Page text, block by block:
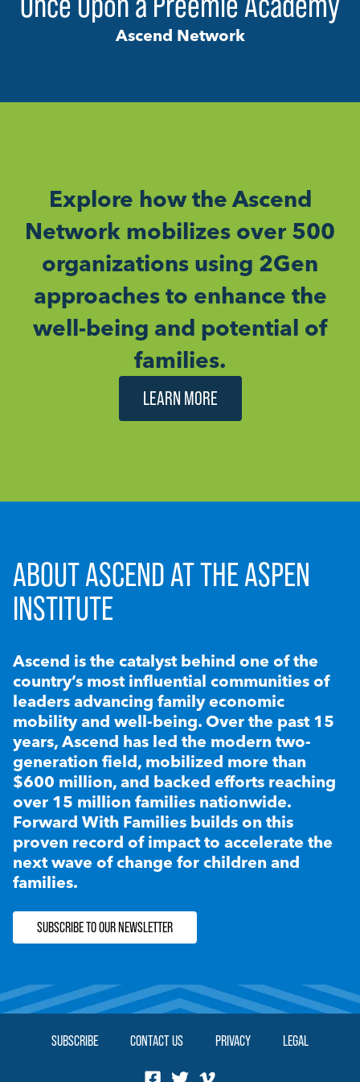
Ascend Network
Explore how the Ascend
Network mobilizes over 500
organizations using 2Gen
approaches to enhance the
well-being and potential of
families.
LEARN MORE
ABOUT ASCEND AT THE ASPEN
INSTITUTE
Ascend is the catalyst behind one of the
country’s most influential communities of
leaders advancing family economic
mobility and well-being. Over the past 15
years, Ascend has led the modern two-
generation field, mobilized more than
$600 million, and backed efforts reaching
over 15 million families nationwide.
Forward With Families builds on this
proven record of impact to accelerate the
next wave of change for children and
families.
SUBSCRIBE TO OUR NEWSLETTER
SUBSCRIBE CONTACT US PRIVACY LEGAL